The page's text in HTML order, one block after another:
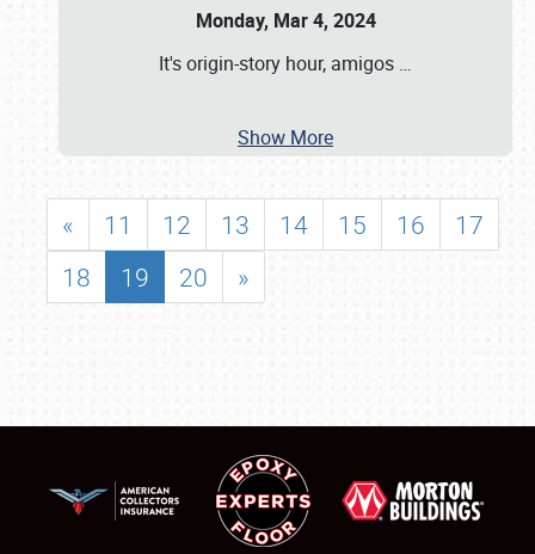
Monday, Mar 4, 2024
It's origin-story hour, amigos …
Show More
« 11 12 13 14 15 16
17
18
19 20 »